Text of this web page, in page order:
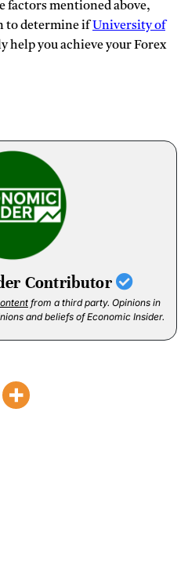
factors mentioned above,
to determine if University of
help you achieve your Forex
Contributor
from a third party. Opinions in
and beliefs of Economic Insider.